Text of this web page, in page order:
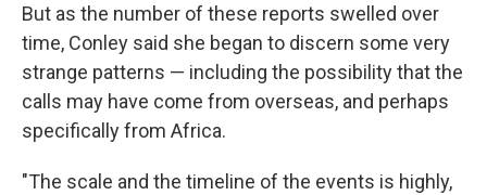
But as the number of these reports swelled over
time, Conley said she began to discern some very
strange patterns — including the possibility that the
calls may have come from overseas, and perhaps
specifically from Africa.
"The scale and the timeline of the events is highly,